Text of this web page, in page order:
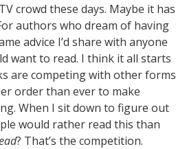
crowd these days. Maybe it has
authors who dream of having
advice I’d share with anyone
want to read. I think it all starts
are competing with other forms
order than ever to make
When I sit down to figure out
would rather read this than
? That’s the competition.